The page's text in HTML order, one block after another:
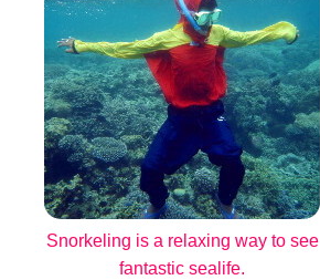
Snorkeling is a relaxing way to see
fantastic sealife.